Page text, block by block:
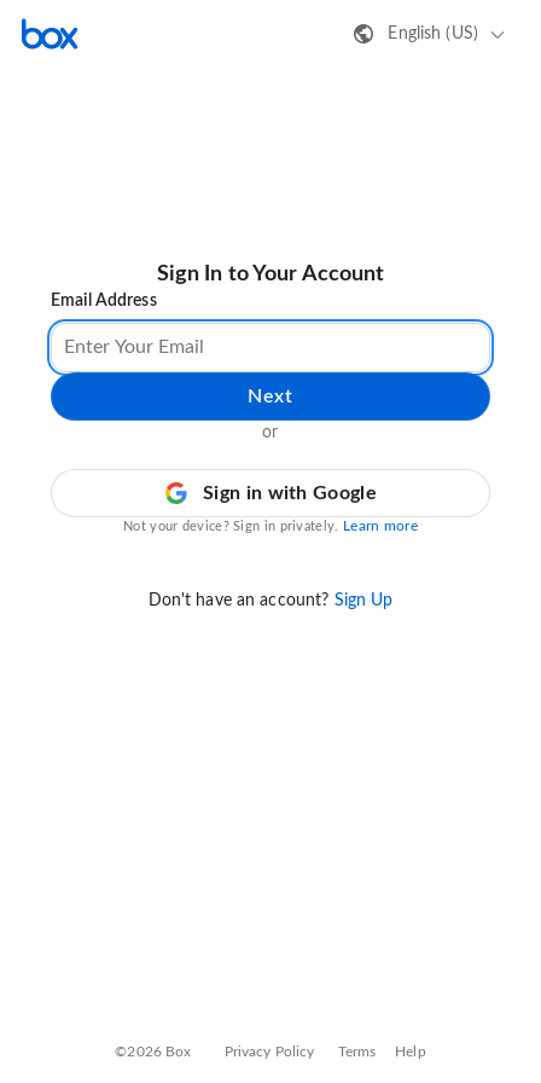
English (US)
Sign In to Your Account
Email Address
Next
or
Sign in with Google
Not your device? Sign in privately. Learn more
Don't have an account? Sign Up
©2026 Box Privacy Policy Terms Help